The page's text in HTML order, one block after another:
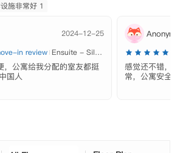
施非常好 1
2024-12-25
in review
Ensuite - Silver
，公寓给我分配的室友都挺
国人
感觉还不错，
常，公寓安全